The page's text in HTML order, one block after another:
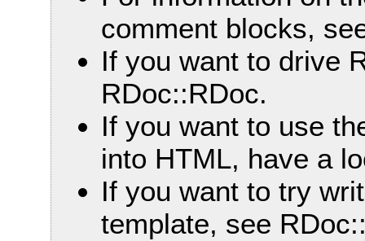
comment blocks,
If you want to drive
RDoc::RDoc.
If you want to use
into HTML, have a
If you want to try
template, see